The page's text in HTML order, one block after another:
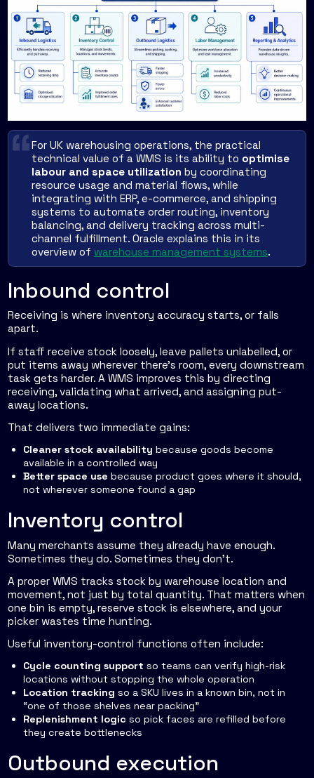
For UK warehousing operations, the practical
technical value of a WMS is its ability to optimise
labour and space utilization by coordinating
resource usage and material flows, while
integrating with ERP, e-commerce, and shipping
systems to automate order routing, inventory
balancing, and delivery tracking across multi-
channel fulfillment. Oracle explains this in its
overview of warehouse management systems.
Inbound control
Receiving is where inventory accuracy starts, or falls
apart.
If staff receive stock loosely, leave pallets unlabelled, or
put items away wherever there's room, every downstream
task gets harder. A WMS improves this by directing
receiving, validating what arrived, and assigning put-
away locations.
That delivers two immediate gains:
Cleaner stock availability because goods become
available in a controlled way
Better space use because product goes where it should,
not wherever someone found a gap
Inventory control
Many merchants assume they already have enough.
Sometimes they do. Sometimes they don't.
A proper WMS tracks stock by warehouse location and
movement, not just by total quantity. That matters when
one bin is empty, reserve stock is elsewhere, and your
picker wastes time hunting.
Useful inventory-control functions often include:
Cycle counting support so teams can verify high-risk
locations without stopping the whole operation
Location tracking so a SKU lives in a known bin, not in
“one of those shelves near packing”
Replenishment logic so pick faces are refilled before
they create bottlenecks
Outbound execution